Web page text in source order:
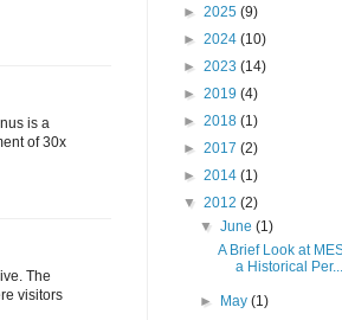
is a
of 30x
The
visitors
► 2025 (9)
► 2024 (10)
► 2023 (14)
► 2019 (4)
► 2018 (1)
► 2017 (2)
► 2014 (1)
▼ 2012 (2)
▼June(1)
A Brief Look at
a Historical Per...
► May(1)